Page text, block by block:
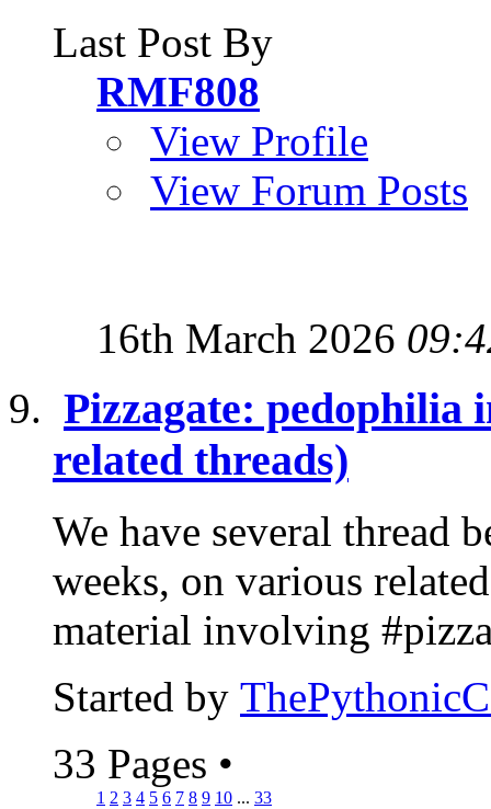
Last Post By
RMF808
View Profile
View Forum Posts
16th March 2026
Pizzagate: pedophilia
related threads)
We have several thread
weeks, on various
material involving
Started by
33 Pages •
1 2 3 4 5 6 7 8 9 10 ... 33